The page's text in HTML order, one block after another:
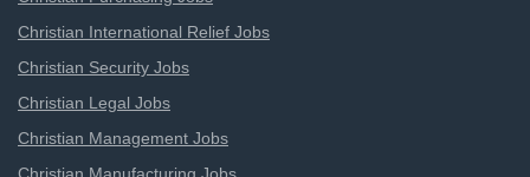
Christian International Relief Jobs
Christian Security Jobs
Christian Legal Jobs
Christian Management Jobs